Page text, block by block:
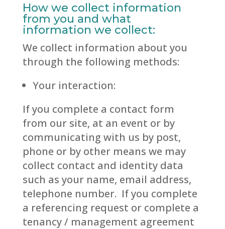
How we collect information
from you and what
information we collect:
We collect information about you
through the following methods:
Your interaction:
If you complete a contact form
from our site, at an event or by
communicating with us by post,
phone or by other means we may
collect contact and identity data
such as your name, email address,
telephone number. If you complete
a referencing request or complete a
tenancy / management agreement